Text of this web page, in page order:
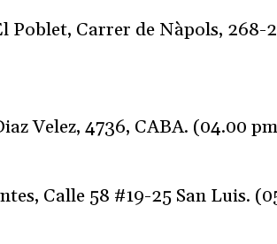
Poblet, Carrer de Nàpols, 268-
Velez, 4736, CABA. (04.00
Calle 58 #19-25 San Luis.